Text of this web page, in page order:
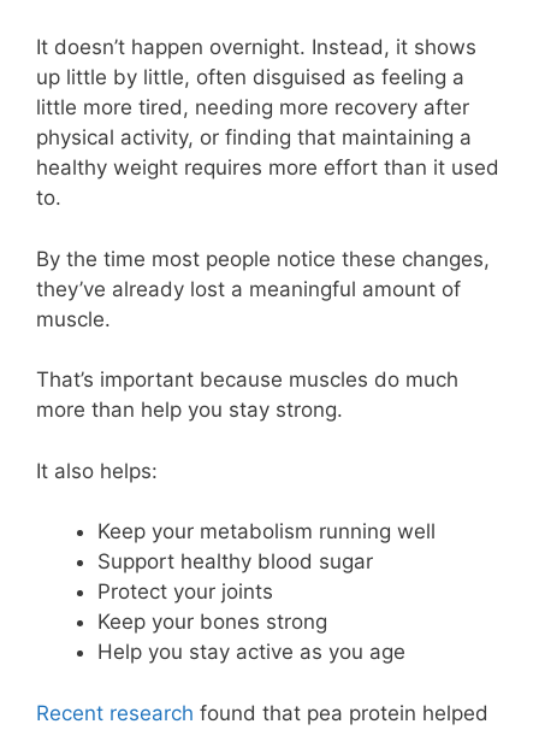
It doesn’t happen overnight. Instead, it shows
up little by little, often disguised as feeling a
little more tired, needing more recovery after
physical activity, or finding that maintaining a
healthy weight requires more effort than it used
to.
By the time most people notice these changes,
they’ve already lost a meaningful amount of
muscle.
That’s important because muscles do much
more than help you stay strong.
It also helps:
Keep your metabolism running well
Support healthy blood sugar
Protect your joints
Keep your bones strong
Help you stay active as you age
Recent research found that pea protein helped